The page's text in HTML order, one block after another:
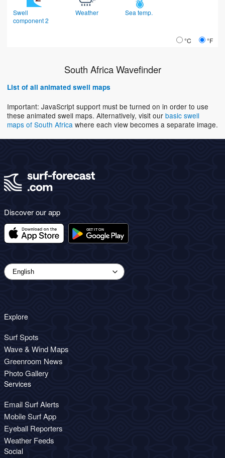
Swell
component 2
Weather Sea temp.
°C °F
South Africa Wavefinder
List of all animated swell maps
Important: JavaScript support must be turned on in order to use
these animated swell maps. Alternatively, visit our basic swell
maps of South Africa where each view becomes a separate image.
Discover our app
Explore
Surf Spots
Wave & Wind Maps
Greenroom News
Photo Gallery
Services
Email Surf Alerts
Mobile Surf App
Eyeball Reporters
Weather Feeds
Social